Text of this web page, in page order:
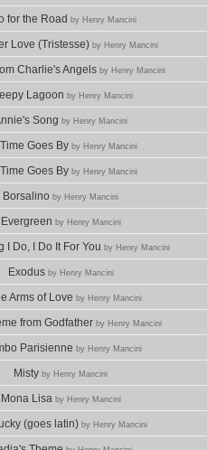
for the Road by Henry Mancini
Love (Tristesse) by Henry Mancini
Charlie's Angels by Henry Mancini
Lagoon by Henry Mancini
Song by Henry Mancini
Goes By by Henry Mancini
Goes By by Henry Mancini
Borsalino by Henry Mancini
Evergreen by Henry Mancini
I Do, I Do It For You by Henry Mancini
Exodus by Henry Mancini
Arms of Love by Henry Mancini
from Godfather by Henry Mancini
Parisienne by Henry Mancini
Misty by Henry Mancini
Mona Lisa by Henry Mancini
(goes latin) by Henry Mancini